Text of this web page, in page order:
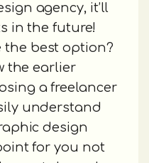
agency, it’ll
in the future!
the best option?
the earlier
a freelancer
understand
design
for you not